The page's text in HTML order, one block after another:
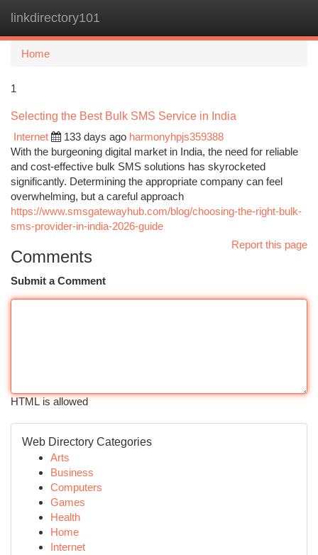
linkdirectory101
Home
1
Selecting the Best Bulk SMS Service in India
Internet
133 days ago harmonyhpjs359388
With the burgeoning digital market in India, the need for reliable
and cost-effective bulk SMS solutions has skyrocketed
significantly. Determining the appropriate company can feel
overwhelming, but a careful approach
https://www.smsgatewayhub.com/blog/choosing-the-right-bulk-
sms-provider-in-india-2026-guide
Report this page
Comments
Submit a Comment
HTML is allowed
Web Directory Categories
Arts
Business
Computers
Games
Health
Home
Internet